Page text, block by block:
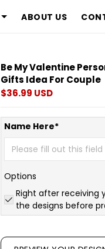
ABOUT US
Be My Valentine
Gifts Idea For Couple
$36.99 USD
Name Here*
Options
Right after receiving
the designs before